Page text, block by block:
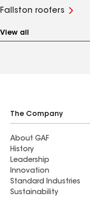
Fallston roofers
View all
The Company
About GAF
History
Leadership
Innovation
Standard Industries
Sustainability